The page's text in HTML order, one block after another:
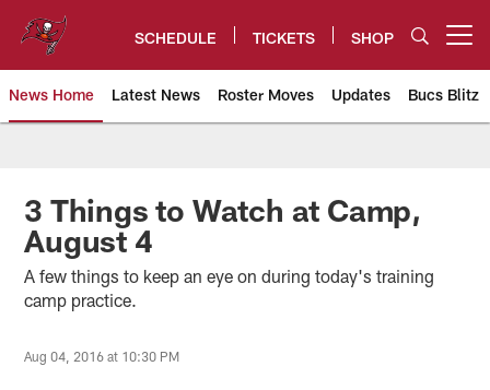
content
SCHEDULE TICKETS SHOP
News Home Latest News Roster Moves Updates Bucs Blitz
Tampa Bay Buccaneers
3 Things to Watch at Camp,
August 4
A few things to keep an eye on during today's training
camp practice.
Aug 04, 2016 at 10:30 PM